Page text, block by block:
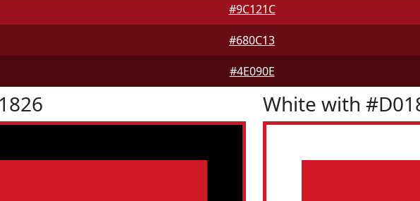
#9C121C
#680C13
#4E090E
White with